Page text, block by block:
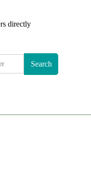
directly
Search